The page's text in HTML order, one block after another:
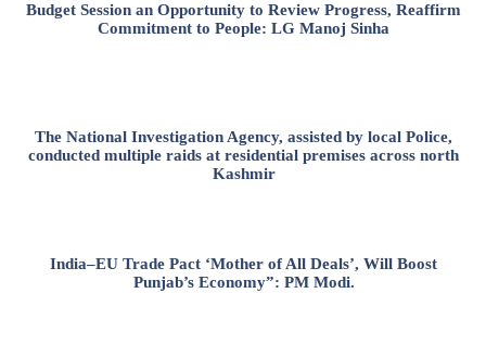
Budget Session an Opportunity to Review Progress, Reaffirm
Commitment to People: LG Manoj Sinha
The National Investigation Agency, assisted by local Police,
conducted multiple raids at residential premises across north
Kashmir
India–EU Trade Pact ‘Mother of All Deals’, Will Boost
Punjab’s Economy”: PM Modi.